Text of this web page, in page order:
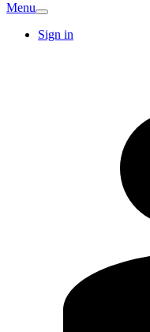
Menu
Sign in